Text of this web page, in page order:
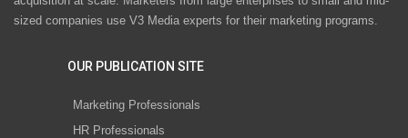
sized companies use V3 Media experts for their marketing programs.
OUR PUBLICATION SITE
Marketing Professionals
HR Professionals